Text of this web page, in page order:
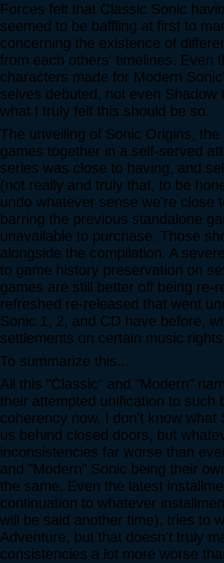
Forces felt that Classic Sonic
seemed to be baffling at first to
concerning the existence of
from each others' timelines. Even
characters made for Modern
selves debuted, not even
what I truly felt this should be so.
The unveiling of Sonic Origins,
games together in a self-served
series was close to having, and
(not really and truly that, to be
undo whatever sense we're close
barring the previous standalone
unavailable to purchase. Those
alongside the compilation. A
to game history preservation on
games are still better off being re-
refreshed re-released that went
Sonic 1, 2, and CD have before,
settlements on certain music
To summarize this...
All this "Classic" and "Modern"
their attempted unification to
coherency now. I don't know what
us behind closed doors, but
inconsistencies far worse than
and "Modern" Sonic being their
the same. Even the latest
continuation to whatever
will be said another time), tries to
Adventure, but that doesn't truly
consistencies a lot more worse